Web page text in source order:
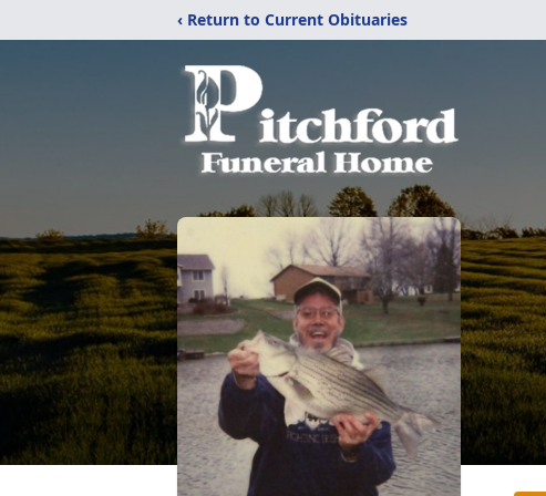
‹ Return to Current Obituaries